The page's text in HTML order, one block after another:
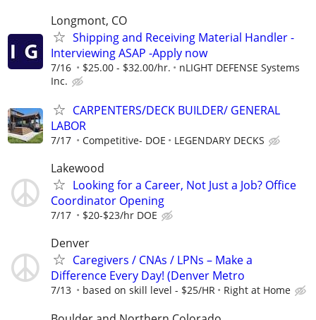
Longmont, CO
Shipping and Receiving Material Handler -
Interviewing ASAP -Apply now
7/16 $25.00 - $32.00/hr.
nLIGHT DEFENSE Systems
Inc.
CARPENTERS/DECK BUILDER/ GENERAL
LABOR
7/17 Competitive- DOE LEGENDARY DECKS
Lakewood
Looking for a Career, Not Just a Job? Office
Coordinator Opening
7/17 $20-$23/hr DOE
Denver
Caregivers / CNAs / LPNs – Make a
Difference Every Day! (Denver Metro
7/13 based on skill level - $25/HR Right at Home